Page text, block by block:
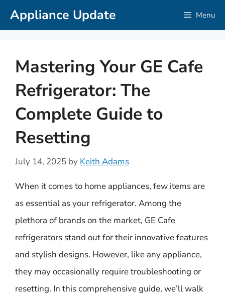
SkipAppliance Update Menu
Mastering Your GE Cafe
Refrigerator: The
Complete Guide to
Resetting
July 14, 2025 by Keith Adams
When it comes to home appliances, few items are
as essential as your refrigerator. Among the
plethora of brands on the market, GE Cafe
refrigerators stand out for their innovative features
and stylish designs. However, like any appliance,
they may occasionally require troubleshooting or
resetting. In this comprehensive guide, we’ll walk